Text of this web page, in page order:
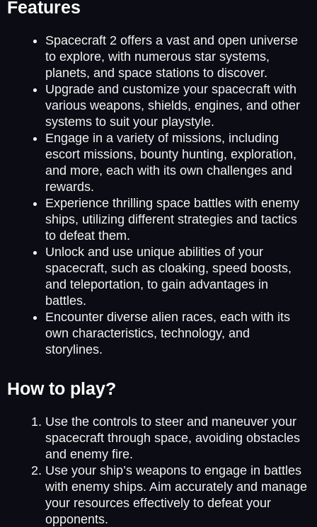
Features
Spacecraft 2 offers a vast and open universe
to explore, with numerous star systems,
planets, and space stations to discover.
Upgrade and customize your spacecraft with
various weapons, shields, engines, and other
systems to suit your playstyle.
Engage in a variety of missions, including
escort missions, bounty hunting, exploration,
and more, each with its own challenges and
rewards.
Experience thrilling space battles with enemy
ships, utilizing different strategies and tactics
to defeat them.
Unlock and use unique abilities of your
spacecraft, such as cloaking, speed boosts,
and teleportation, to gain advantages in
battles.
Encounter diverse alien races, each with its
own characteristics, technology, and
storylines.
How to play?
Use the controls to steer and maneuver your
spacecraft through space, avoiding obstacles
and enemy fire.
Use your ship’s weapons to engage in battles
with enemy ships. Aim accurately and manage
your resources effectively to defeat your
opponents.